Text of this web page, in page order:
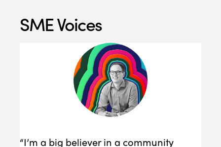
SME Voices
“I’m a big believer in a community